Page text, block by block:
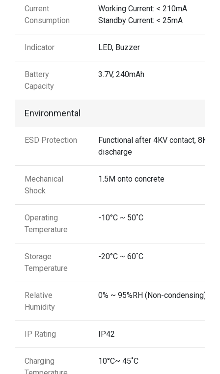
Current
Consumption
Working Current: < 210mA
Standby Current: < 25mA
Indicator LED, Buzzer
Battery
Capacity
3.7V, 240mAh
Environmental
ESD Protection
Functional after 4KV contact, 8KV
discharge
Mechanical
Shock
1.5M onto concrete
Operating
Temperature
-10°C ~ 50˚C
Storage
Temperature
-20°C ~ 60˚C
Relative
Humidity
0% ~ 95%RH (Non-condensing)
IP Rating IP42
Charging
10°C~ 45˚C